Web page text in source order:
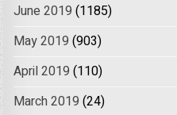
June 2019 (1185)
May 2019 (903)
April 2019 (110)
March 2019 (24)